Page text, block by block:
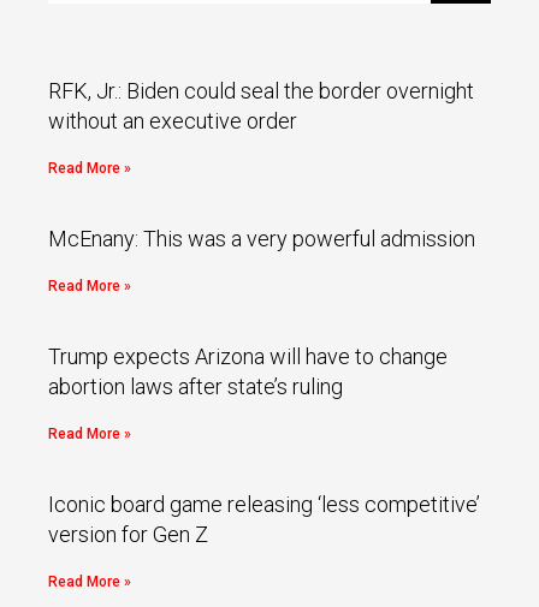
RFK, Jr.: Biden could seal the border overnight
without an executive order
Read More »
McEnany: This was a very powerful admission
Read More »
Trump expects Arizona will have to change
abortion laws after state’s ruling
Read More »
Iconic board game releasing ‘less competitive’
version for Gen Z
Read More »